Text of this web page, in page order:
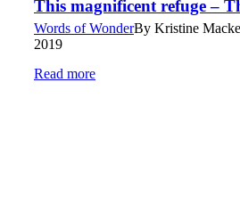
This magnificent refuge –
Words of WonderBy Kristine
2019
Read more